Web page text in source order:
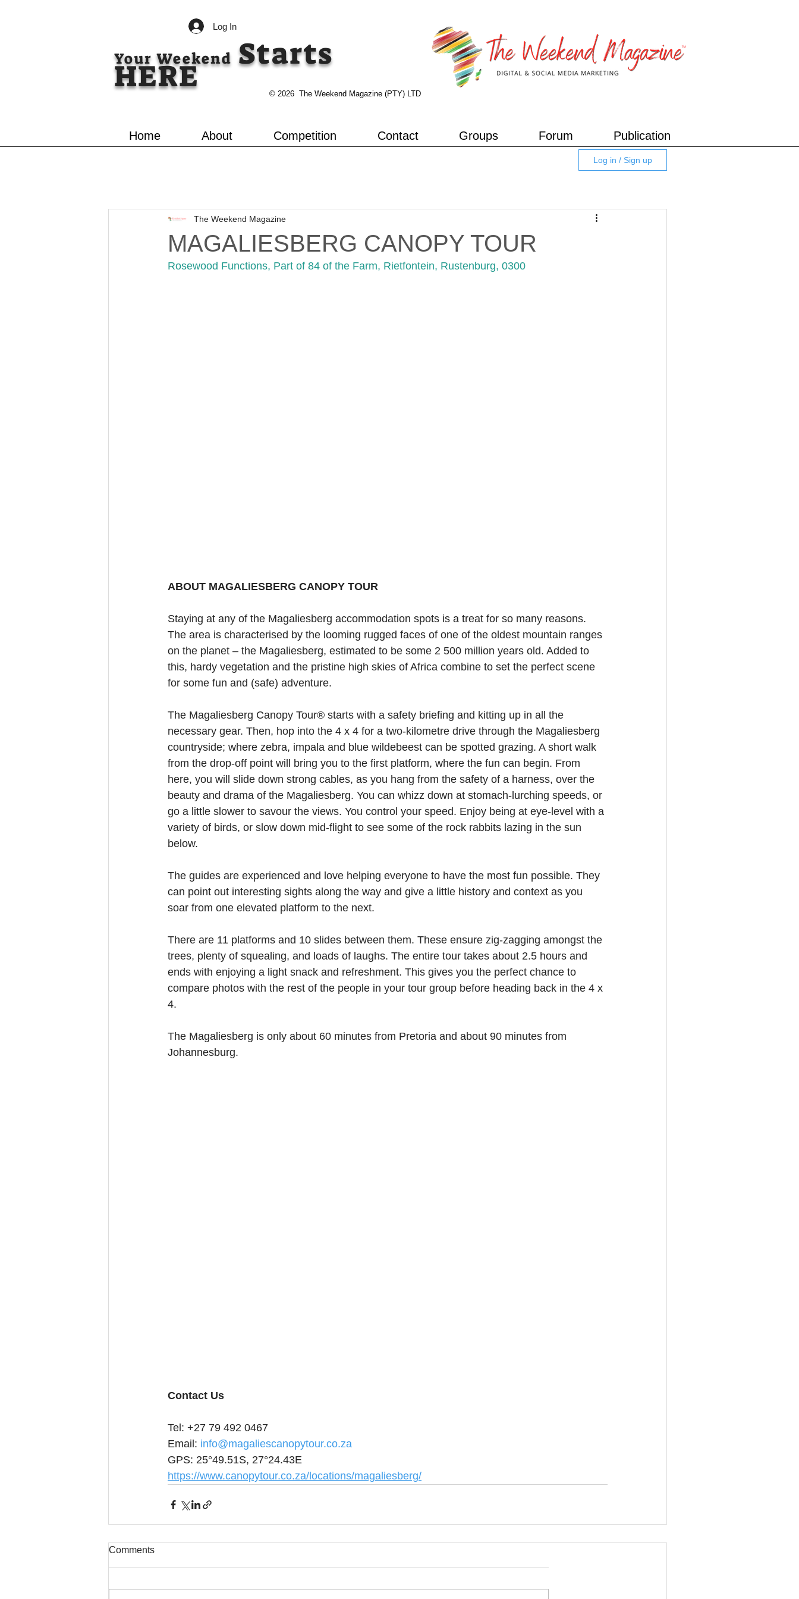
Log In
Your Weekend Starts
HERE © 2026 The Weekend Magazine (PTY) LTD
Home About Competition Contact Groups Forum Publication
Log in / Sign up
MAGALIESBERG CANOPY TOUR
The Weekend Magazine
Rosewood Functions, Part of 84 of the Farm, Rietfontein, Rustenburg, 0300
ABOUT MAGALIESBERG CANOPY TOUR
Staying at any of the Magaliesberg accommodation spots is a treat for so many reasons.
The area is characterised by the looming rugged faces of one of the oldest mountain ranges
on the planet – the Magaliesberg, estimated to be some 2 500 million years old. Added to
this, hardy vegetation and the pristine high skies of Africa combine to set the perfect scene
for some fun and (safe) adventure.
The Magaliesberg Canopy Tour® starts with a safety briefing and kitting up in all the
necessary gear. Then, hop into the 4 x 4 for a two-kilometre drive through the Magaliesberg
countryside; where zebra, impala and blue wildebeest can be spotted grazing. A short walk
from the drop-off point will bring you to the first platform, where the fun can begin. From
here, you will slide down strong cables, as you hang from the safety of a harness, over the
beauty and drama of the Magaliesberg. You can whizz down at stomach-lurching speeds, or
go a little slower to savour the views. You control your speed. Enjoy being at eye-level with a
variety of birds, or slow down mid-flight to see some of the rock rabbits lazing in the sun
below.
The guides are experienced and love helping everyone to have the most fun possible. They
can point out interesting sights along the way and give a little history and context as you
soar from one elevated platform to the next.
There are 11 platforms and 10 slides between them. These ensure zig-zagging amongst the
trees, plenty of squealing, and loads of laughs. The entire tour takes about 2.5 hours and
ends with enjoying a light snack and refreshment. This gives you the perfect chance to
compare photos with the rest of the people in your tour group before heading back in the 4 x
4.
The Magaliesberg is only about 60 minutes from Pretoria and about 90 minutes from
Johannesburg.
Contact Us
Tel: +27 79 492 0467
Email: info@magaliescanopytour.co.za
GPS: 25°49.51S, 27°24.43E
https://www.canopytour.co.za/locations/magaliesberg/
Comments